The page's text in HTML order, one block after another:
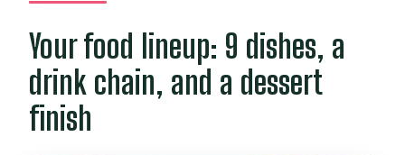
Your food lineup: 9 dishes, a
drink chain, and a dessert
finish